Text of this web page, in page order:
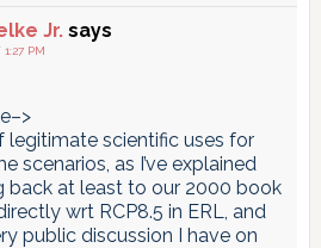
Jr. says
PM
legitimate scientific uses for
scenarios, as I’ve explained
back at least to our 2000 book
wrt RCP8.5 in ERL, and
public discussion I have on